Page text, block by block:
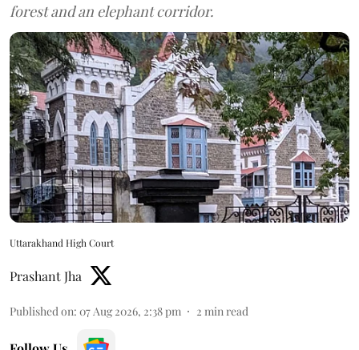
forest and an elephant corridor.
Uttarakhand High Court
Prashant Jha
Published on: 07 Aug 2026, 2:38 pm 2 min read